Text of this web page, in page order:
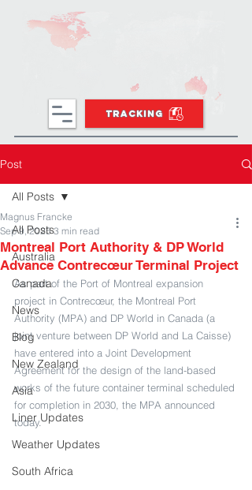
TRACKING
Post
All Posts
Australia
Canada
News
Blog
New Zealand
Asia
Liner Updates
Weather Updates
South Africa
All Posts
Montreal Port Authority & DP World
Advance Contrecœur Terminal Project
Magnus Francke
Sep 9, 2025 3 min read
As part of the Port of Montreal expansion
project in Contrecœur, the Montreal Port
Authority (MPA) and DP World in Canada (a
joint venture between DP World and La Caisse)
have entered into a Joint Development
Agreement for the design of the land-based
works of the future container terminal scheduled
for completion in 2030, the MPA announced
today.